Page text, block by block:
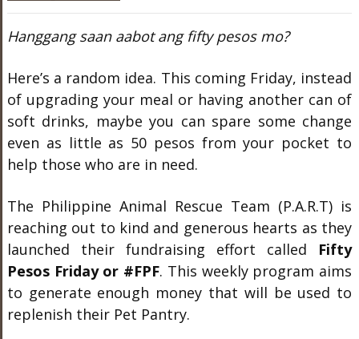
Hanggang saan aabot ang fifty pesos mo?
Here’s a random idea. This coming Friday, instead
of upgrading your meal or having another can of
soft drinks, maybe you can spare some change
even as little as 50 pesos from your pocket to
help those who are in need.
The Philippine Animal Rescue Team (P.A.R.T) is
reaching out to kind and generous hearts as they
launched their fundraising effort called Fifty
Pesos Friday or #FPF. This weekly program aims
to generate enough money that will be used to
replenish their Pet Pantry.